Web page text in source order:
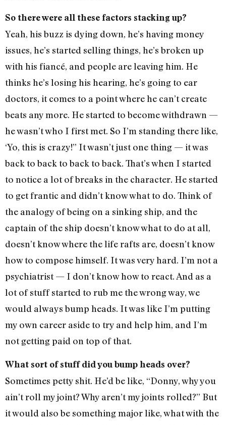
So there were all these factors stacking up?
Yeah, his buzz is dying down, he’s having money
issues, he’s started selling things, he’s broken up
with his fiancé, and people are leaving him. He
thinks he’s losing his hearing, he’s going to ear
doctors, it comes to a point where he can’t create
beats any more. He started to become withdrawn —
he wasn’t who I first met. So I’m standing there like,
‘Yo, this is crazy!” It wasn’t just one thing — it was
back to back to back to back. That’s when I started
to notice a lot of breaks in the character. He started
to get frantic and didn’t know what to do. Think of
the analogy of being on a sinking ship, and the
captain of the ship doesn’t know what to do at all,
doesn’t know where the life rafts are, doesn’t know
how to compose himself. It was very hard. I’m not a
psychiatrist — I don’t know how to react. And as a
lot of stuff started to rub me the wrong way, we
would always bump heads. It was like I’m putting
my own career aside to try and help him, and I’m
not getting paid on top of that.
What sort of stuff did you bump heads over?
Sometimes petty shit. He’d be like, “Donny, why you
ain’t roll my joint? Why aren’t my joints rolled?” But
it would also be something major like, what with the